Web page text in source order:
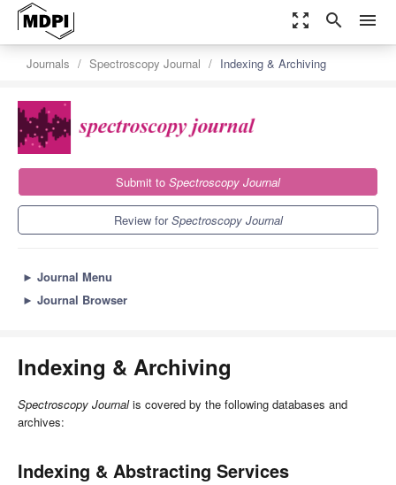
zoom_out_map search menu
Journals Spectroscopy Journal Indexing & Archiving
Submit to Spectroscopy Journal
Review forSpectroscopy Journal
► Journal Menu
► Journal Browser
Indexing & Archiving
Spectroscopy Journalis covered by the following databases and
archives:
Indexing & Abstracting Services